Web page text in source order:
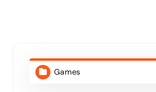
Games